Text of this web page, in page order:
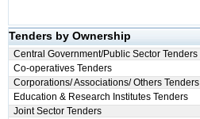
Tenders by Ownership
Central Government/Public Sector Tenders
Co-operatives Tenders
Corporations/ Associations/ Others Tenders
Education & Research Institutes Tenders
Joint Sector Tenders